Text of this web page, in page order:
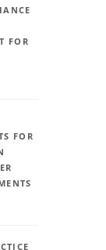
FOR
FOR